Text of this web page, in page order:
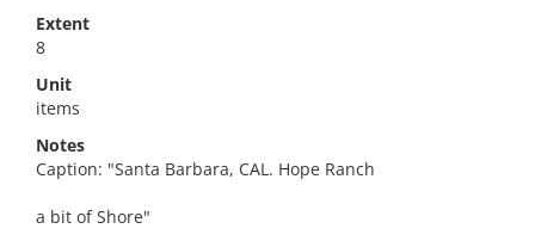
Extent
8
Unit
items
Notes
Caption: "Santa Barbara, CAL. Hope Ranch
a bit of Shore"